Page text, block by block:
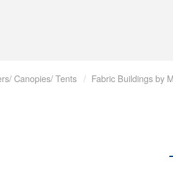
Canopies/ Tents Fabric Buildings by